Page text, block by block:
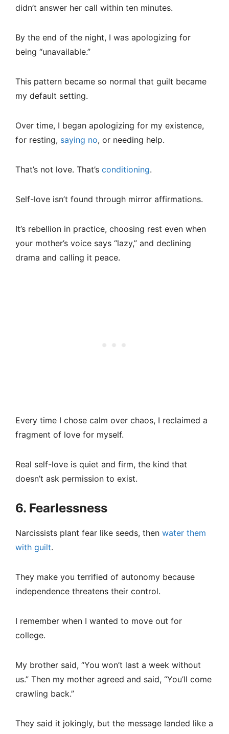
didn’t answer her call within ten minutes.
By the end of the night, I was apologizing for
being “unavailable.”
This pattern became so normal that guilt became
my default setting.
Over time, I began apologizing for my existence,
for resting, saying no, or needing help.
That’s not love. That’s conditioning.
Self-love isn’t found through mirror affirmations.
It’s rebellion in practice, choosing rest even when
your mother’s voice says “lazy,” and declining
drama and calling it peace.
Every time I chose calm over chaos, I reclaimed a
fragment of love for myself.
Real self-love is quiet and firm, the kind that
doesn’t ask permission to exist.
6. Fearlessness
Narcissists plant fear like seeds, then water them
with guilt.
They make you terrified of autonomy because
independence threatens their control.
I remember when I wanted to move out for
college.
My brother said, “You won’t last a week without
us.” Then my mother agreed and said, “You’ll come
crawling back.”
They said it jokingly, but the message landed like a